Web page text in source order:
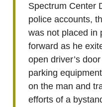
Spectrum Center
police accounts,
was not placed in
forward as he
open driver’s
parking
on the man and
efforts of a